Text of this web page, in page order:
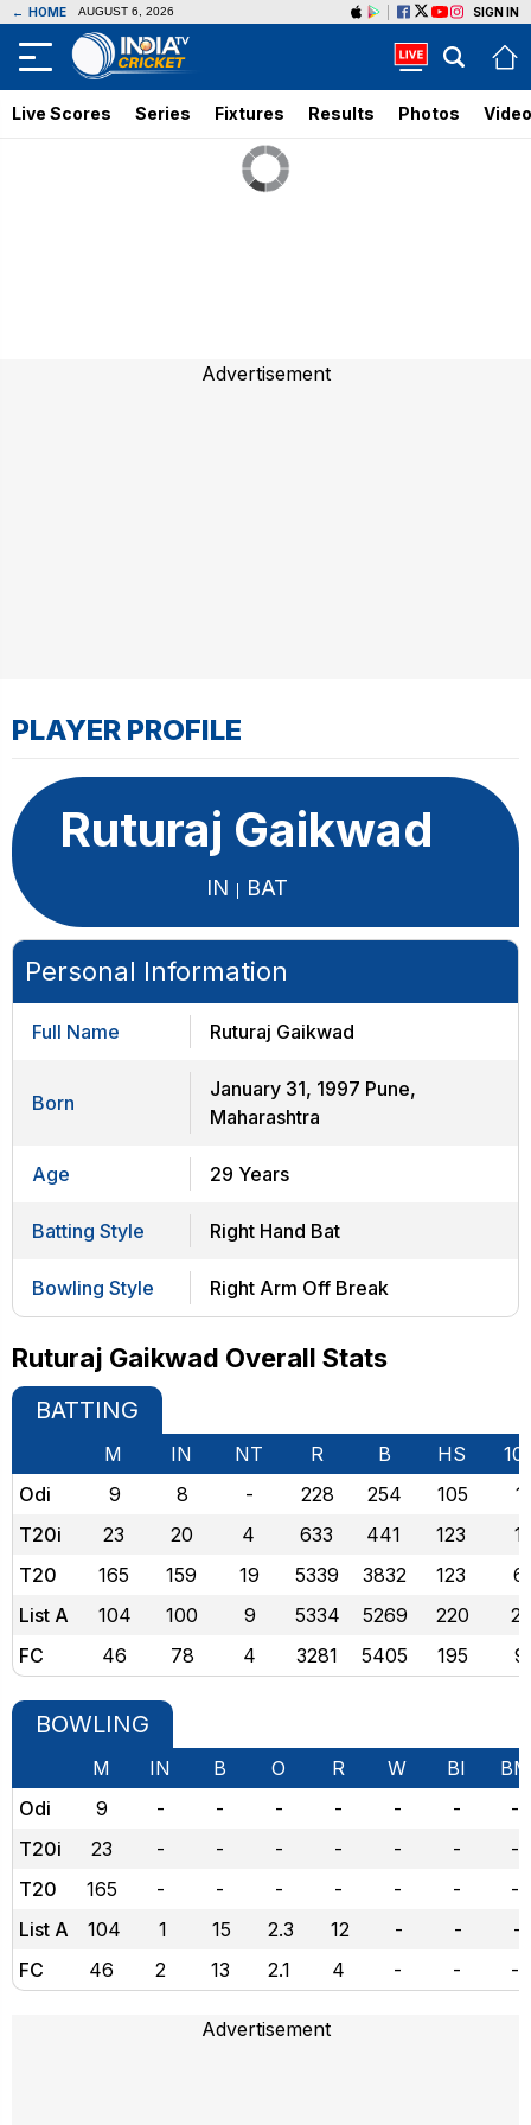
← HOME AUGUST 6, 2026 SIGN IN
Live Scores Series Fixtures Results Photos
Advertisement
PLAYER PROFILE
Ruturaj Gaikwad
IN BAT
Personal Information
Full Name Ruturaj Gaikwad
Born
January 31, 1997 Pune,
Maharashtra
Age 29 Years
Batting Style Right Hand Bat
Bowling Style Right Arm Off Break
Ruturaj Gaikwad Overall Stats
BATTING
M IN NT R B HS
Odi
9 8 - 228 254 105
1
T20i
23 20 4 633 441 123
1
T20
165 159 19 5339 3832 123
6
List A
104 100 9 5334 5269 220
21
FC
46 78 4 3281 5405 195 9
BOWLING
M IN B O R W BI
BM
Odi
9 - - - - - -
-
T20i
23 - - - - - -
-
T20
165 - - - - - -
-
List A
104 1 15 2.3 12 - -
-
FC
46 2 13 2.1 4 - - -
Advertisement